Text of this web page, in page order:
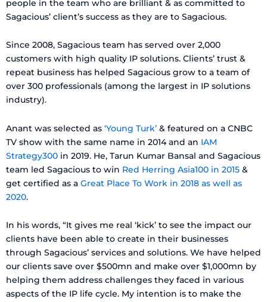
people in the team who are brilliant & as committed to
Sagacious’ client’s success as they are to Sagacious.
Since 2008, Sagacious team has served over 2,000
customers with high quality IP solutions. Clients’ trust &
repeat business has helped Sagacious grow to a team of
over 300 professionals (among the largest in IP solutions
industry).
Anant was selected as ‘Young Turk’ & featured on a CNBC
TV show with the same name in 2014 and an IAM
Strategy300 in 2019. He, Tarun Kumar Bansal and Sagacious
team led Sagacious to win Red Herring Asia100 in 2015 &
get certified as a Great Place To Work in 2018 as well as
2020.
In his words, “It gives me real ‘kick’ to see the impact our
clients have been able to create in their businesses
through Sagacious’ services and solutions. We have helped
our clients save over $500mn and make over $1,000mn by
helping them address challenges they faced in various
aspects of the IP life cycle. My intention is to make the